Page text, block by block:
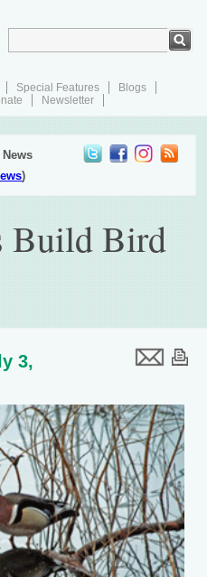
Special Features
Blogs
Newsletter
)
Build Bird
3,